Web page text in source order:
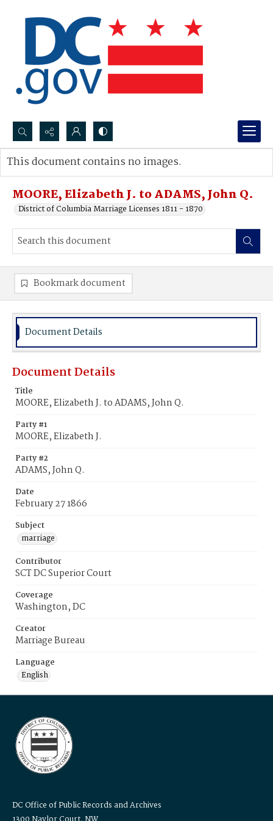
Search...
Advanced search
MOORE, Elizabeth J. to ADAMS, John Q.
District of Columbia Marriage Licenses 1811 - 1870
This document contains no images.
Bookmark document
Document Details
Document Details
Title
MOORE, Elizabeth J. to ADAMS, John Q.
Party #1
MOORE, Elizabeth J.
Party #2
ADAMS, John Q.
Date
February 27 1866
Subject
marriage
Contributor
SCT DC Superior Court
Coverage
Washington, DC
Creator
Marriage Bureau
Language
English
DC Office of Public Records and Archives